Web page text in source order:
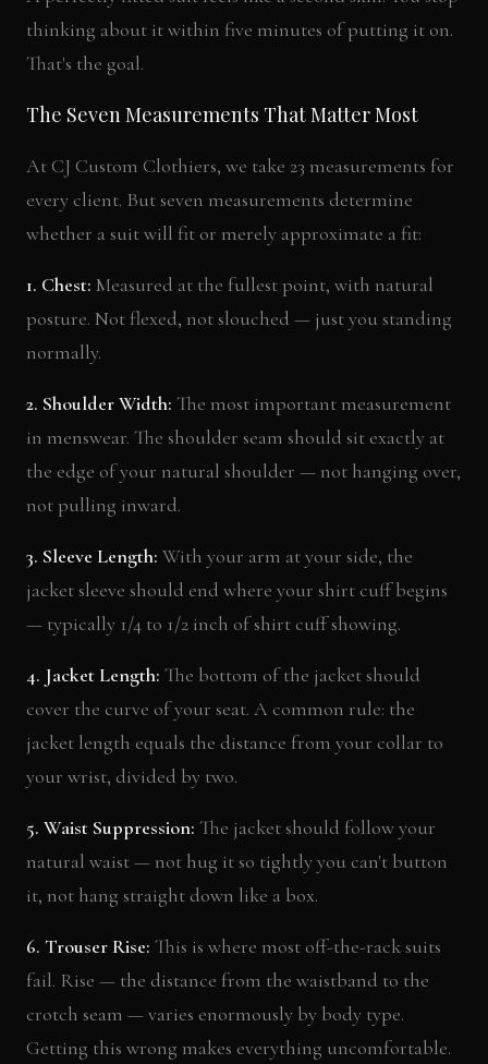
thinking about it within five minutes of putting it on.
That's the goal.
The Seven Measurements That Matter Most
At CJ Custom Clothiers, we take 23 measurements for
every client. But seven measurements determine
whether a suit will fit or merely approximate a fit:
1. Chest: Measured at the fullest point, with natural
posture. Not flexed, not slouched — just you standing
normally.
2. Shoulder Width: The most important measurement
in menswear. The shoulder seam should sit exactly at
the edge of your natural shoulder — not hanging over,
not pulling inward.
3. Sleeve Length: With your arm at your side, the
jacket sleeve should end where your shirt cuff begins
— typically 1/4 to 1/2 inch of shirt cuff showing.
4. Jacket Length: The bottom of the jacket should
cover the curve of your seat. A common rule: the
jacket length equals the distance from your collar to
your wrist, divided by two.
5. Waist Suppression: The jacket should follow your
natural waist — not hug it so tightly you can't button
it, not hang straight down like a box.
6. Trouser Rise: This is where most off-the-rack suits
fail. Rise — the distance from the waistband to the
crotch seam — varies enormously by body type.
Getting this wrong makes everything uncomfortable.